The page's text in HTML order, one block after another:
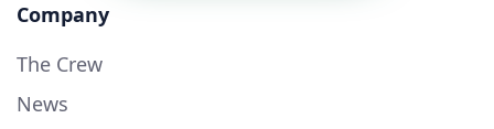
Company
The Crew
News